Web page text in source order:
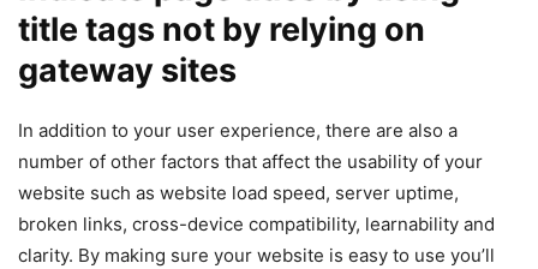
title tags not by relying on
gateway sites
In addition to your user experience, there are also a
number of other factors that affect the usability of your
website such as website load speed, server uptime,
broken links, cross-device compatibility, learnability and
clarity. By making sure your website is easy to use you’ll